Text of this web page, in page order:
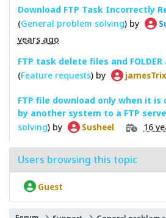
Download FTP Task Incorrectly
(General problem solving) by
years ago
FTP task delete files and
(Feature requests) by jamesTrix
FTP file download only when it
by another system to a FTP
solving) by Susheel 16
Users browsing this topic
Guest